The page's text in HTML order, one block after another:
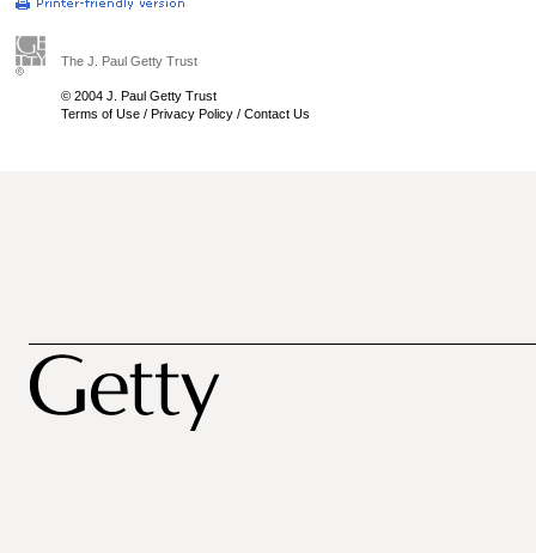
The J. Paul Getty Trust
© 2004 J. Paul Getty Trust
Terms of Use / Privacy Policy / Contact Us